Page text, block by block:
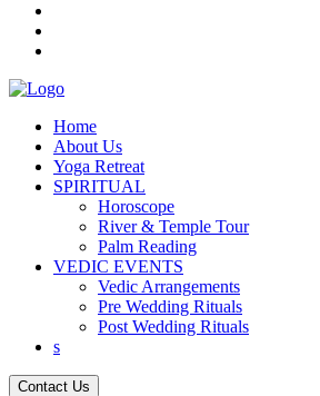
Home
About Us
Yoga Retreat
SPIRITUAL
Horoscope
River & Temple Tour
Palm Reading
VEDIC EVENTS
Vedic Arrangements
Pre Wedding Rituals
Post Wedding Rituals
s
Contact Us